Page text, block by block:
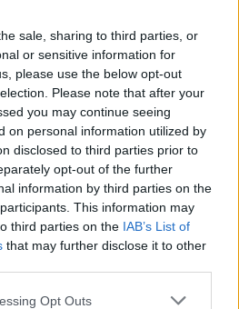
sale, sharing to third parties, or
or sensitive information for
please use the below opt-out
Please note that after your
you may continue seeing
on personal information utilized by
disclosed to third parties prior to
opt-out of the further
information by third parties on the
This information may
third parties on the IAB’s List of
that may further disclose it to other
Opt Outs
2011-02-16 09:52
pralaimėjo buvusiai